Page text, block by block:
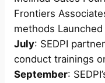
Frontiers
methods
July: SEDPI
conduct trainings
September: